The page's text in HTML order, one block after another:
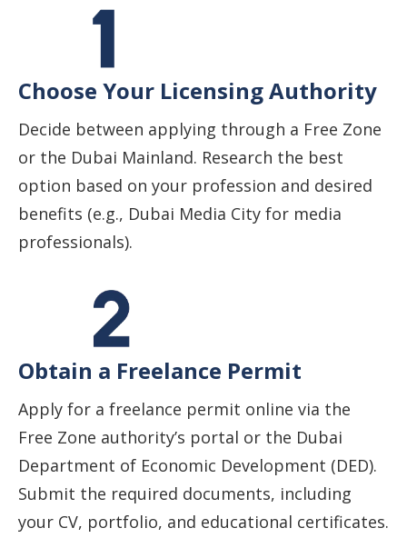
Choose Your Licensing Authority
Decide between applying through a Free Zone
or the Dubai Mainland. Research the best
option based on your profession and desired
benefits (e.g., Dubai Media City for media
professionals).
Obtain a Freelance Permit
Apply for a freelance permit online via the
Free Zone authority’s portal or the Dubai
Department of Economic Development (DED).
Submit the required documents, including
your CV, portfolio, and educational certificates.